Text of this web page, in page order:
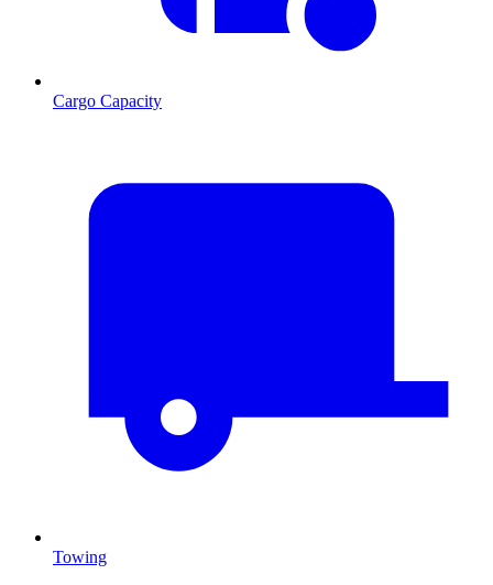
Cargo Capacity
Towing